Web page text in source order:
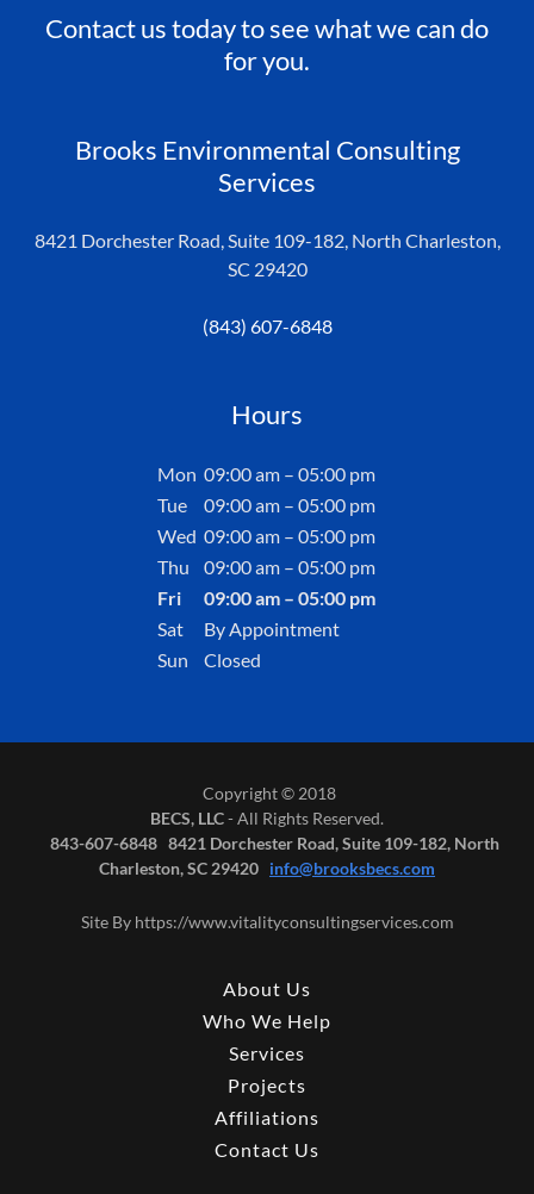
Contact us today to see what we can do
for you.
Brooks Environmental Consulting
Services
8421 Dorchester Road, Suite 109-182, North Charleston,
SC 29420
(843) 607-6848
Hours
Mon 09:00 am – 05:00 pm
Tue
09:00 am – 05:00 pm
Wed 09:00 am – 05:00 pm
Thu
09:00 am – 05:00 pm
Fri
09:00 am – 05:00 pm
Sat
By Appointment
Sun
Closed
Copyright © 2018
BECS, LLC- All Rights Reserved.
843-607-6848 8421 Dorchester Road, Suite 109-182, North
Charleston, SC 29420 info@brooksbecs.com
Site By https://www.vitalityconsultingservices.com
About Us
Who We Help
Services
Projects
Affiliations
Contact Us